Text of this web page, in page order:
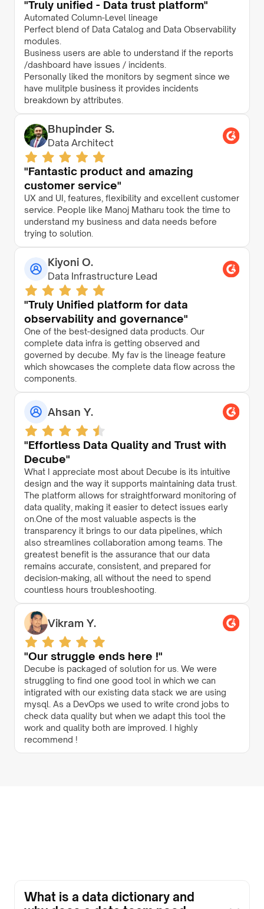
"Truly unified - Data trust platform"
Automated Column-Level lineage
Perfect blend of Data Catalog and Data Observability
modules.
Business users are able to understand if the reports
/dashboard have issues / incidents.
Personally liked the monitors by segment since we
have mulitple business it provides incidents
breakdown by attributes.
Bhupinder S.
Data Architect
"Fantastic product and amazing
customer service"
UX and UI, features, flexibility and excellent customer
service. People like Manoj Matharu took the time to
understand my business and data needs before
trying to solution.
Kiyoni O.
Data Infrastructure Lead
"Truly Unified platform for data
observability and governance"
One of the best-designed data products. Our
complete data infra is getting observed and
governed by decube. My fav is the lineage feature
which showcases the complete data flow across the
components.
Ahsan Y.
"Effortless Data Quality and Trust with
Decube"
What I appreciate most about Decube is its intuitive
design and the way it supports maintaining data trust.
The platform allows for straightforward monitoring of
data quality, making it easier to detect issues early
on.One of the most valuable aspects is the
transparency it brings to our data pipelines, which
also streamlines collaboration among teams. The
greatest benefit is the assurance that our data
remains accurate, consistent, and prepared for
decision-making, all without the need to spend
countless hours troubleshooting.
Vikram Y.
"Our struggle ends here !"
Decube is packaged of solution for us. We were
struggling to find one good tool in which we can
intigrated with our existing data stack we are using
mysql. As a DevOps we used to write crond jobs to
check data quality but when we adapt this tool the
work and quality both are improved. I highly
recommend !
What is a data dictionary and